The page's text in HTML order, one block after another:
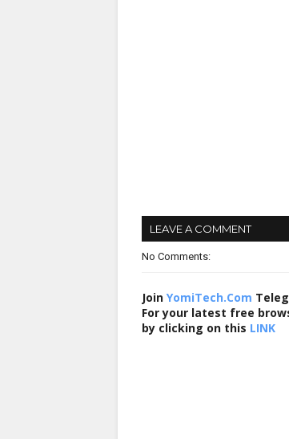
LEAVE A COMMENT
No Comments:
Join YomiTech.Com
For your latest free
by clicking on this LINK